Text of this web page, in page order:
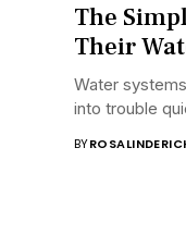
The
Their
Water
into trouble
BY